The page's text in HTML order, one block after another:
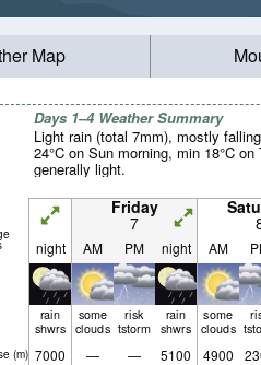
Map
Days 1–4 Weather Summary
Light rain (total 7mm), mostly
24°C on Sun morning, min 18°C
generally light.
Friday
7
night AM PM night AM
rain
shwrs
some
clouds
risk
tstorm
rain
shwrs
some
clouds
(m) 7000 — — 5100 4900